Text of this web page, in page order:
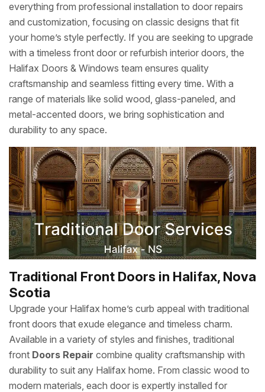
everything from professional installation to door repairs
and customization, focusing on classic designs that fit
your home’s style perfectly. If you are seeking to upgrade
with a timeless front door or refurbish interior doors, the
Halifax Doors & Windows team ensures quality
craftsmanship and seamless fitting every time. With a
range of materials like solid wood, glass-paneled, and
metal-accented doors, we bring sophistication and
durability to any space.
Traditional Front Doors in Halifax, Nova
Scotia
Upgrade your Halifax home’s curb appeal with traditional
front doors that exude elegance and timeless charm.
Available in a variety of styles and finishes, traditional
front Doors Repair combine quality craftsmanship with
durability to suit any Halifax home. From classic wood to
modern materials, each door is expertly installed for